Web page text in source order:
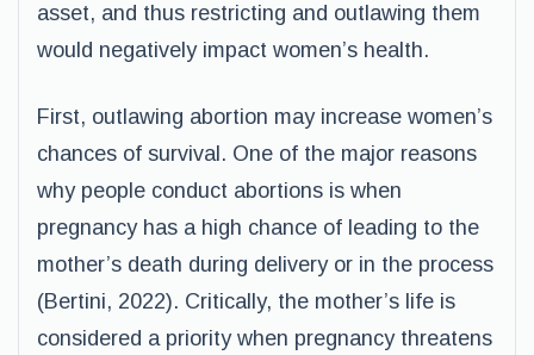
asset, and thus restricting and outlawing them
would negatively impact women’s health.
First, outlawing abortion may increase women’s
chances of survival. One of the major reasons
why people conduct abortions is when
pregnancy has a high chance of leading to the
mother’s death during delivery or in the process
(Bertini, 2022). Critically, the mother’s life is
considered a priority when pregnancy threatens